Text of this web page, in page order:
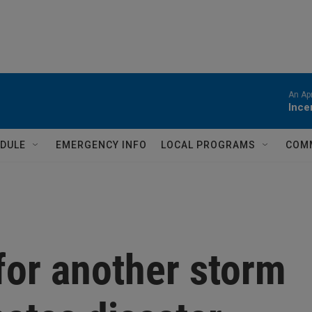
An
EMERGENCY INFO LOCAL PROGRAMS
another storm